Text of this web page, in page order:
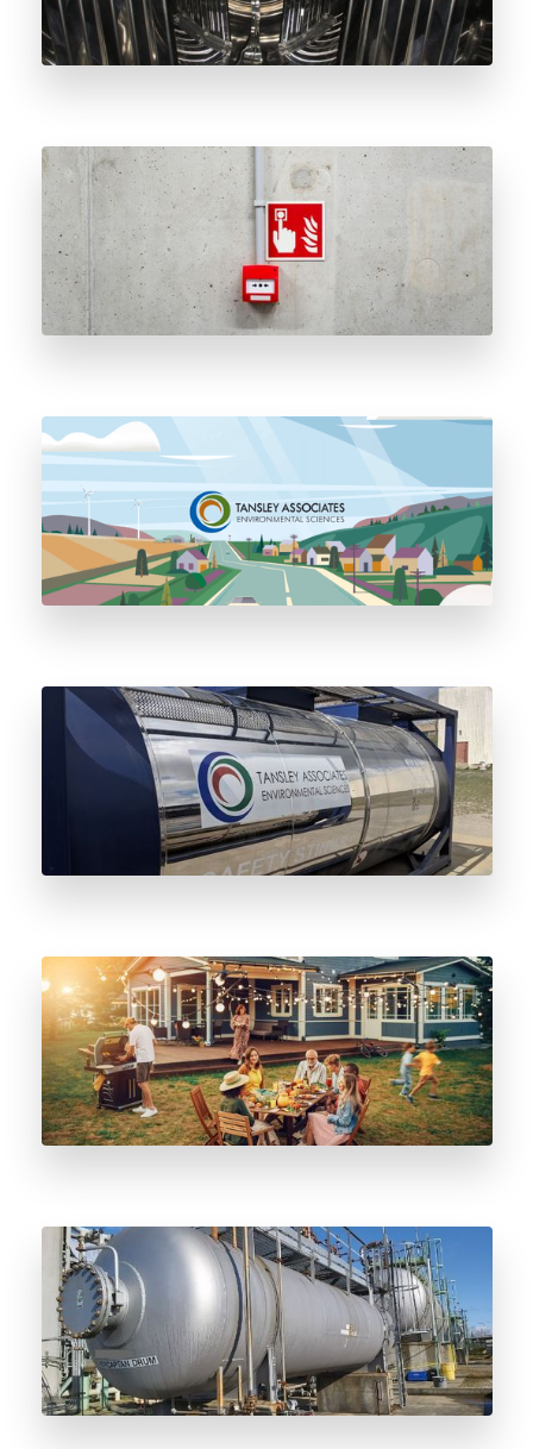
The History and Importance of Natural Gas
Odorant
Tansley’s Closed Loop Odorant Delivery
System
Three Big Reasons to Switch to Stainless
Steel Odorant Vessels
Five Essential Propane BBQ Safety Tips to
Know This Summer
Odorant Vessel Decommissioning and
Deodorization Considerations